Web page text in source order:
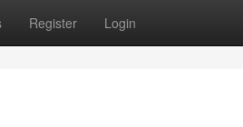
Register Login